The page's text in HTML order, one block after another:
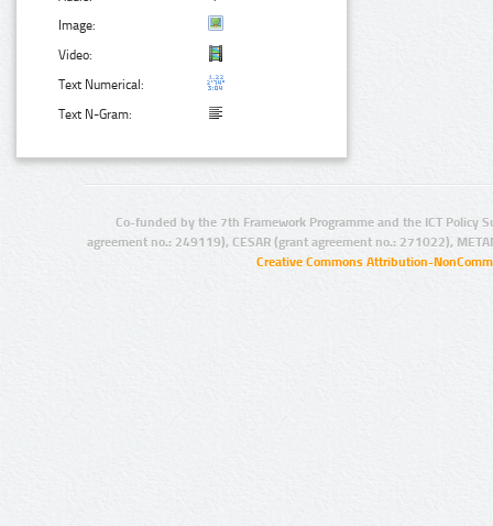
Image:
Video:
Text Numerical:
Text N-Gram:
Co-funded by the 7th Framework Programme and the ICT Policy
agreement no.: 249119), CESAR (grant agreement no.: 271022),
Creative Commons Attribution-